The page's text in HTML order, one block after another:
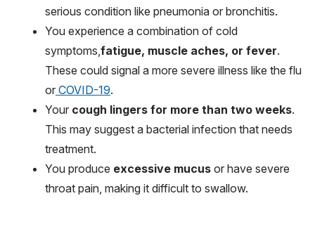
serious condition like pneumonia or bronchitis.
You experience a combination of cold
symptoms,fatigue, muscle aches, or fever.
These could signal a more severe illness like the flu
or COVID-19.
Your cough lingers for more than two weeks.
This may suggest a bacterial infection that needs
treatment.
You produce excessive mucus or have severe
throat pain, making it difficult to swallow.